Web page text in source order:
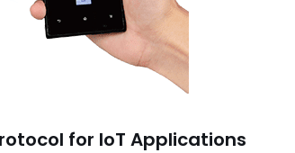
for IoT Applications